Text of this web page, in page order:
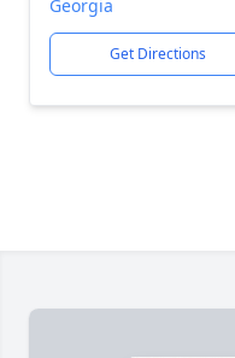
Georgia
Get Directions